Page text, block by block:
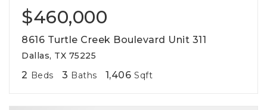
$460,000
8616 Turtle Creek Boulevard Unit 311
Dallas, TX 75225
2 Beds 3 Baths 1,406 Sqft